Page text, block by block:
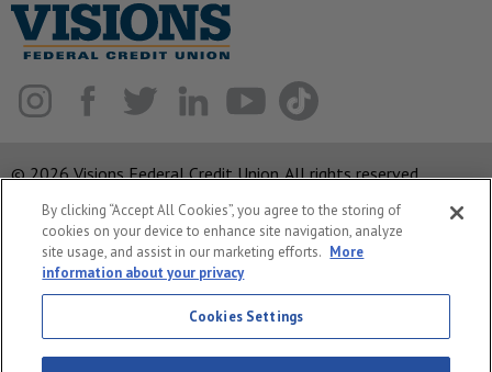
© 2026 Visions Federal Credit Union. All rights reserved.
ABA Routing Number: 221375378
Corporate MLO #439893
Privacy Notice
System Status
By clicking “Accept All Cookies”, you agree to the storing of
cookies on your device to enhance site navigation, analyze
site usage, and assist in our marketing efforts. More
information about your privacy
Cookies Settings